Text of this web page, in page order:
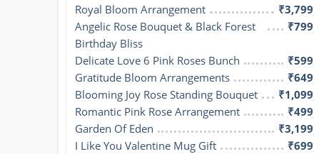
Royal Bloom Arrangement
₹3,799
Angelic Rose Bouquet & Black Forest
Birthday Bliss
₹799
Delicate Love 6 Pink Roses Bunch
₹599
Gratitude Bloom Arrangements
₹649
Blooming Joy Rose Standing Bouquet
₹1,099
Romantic Pink Rose Arrangement
₹499
Garden Of Eden
₹3,199
I Like You Valentine Mug Gift
₹699